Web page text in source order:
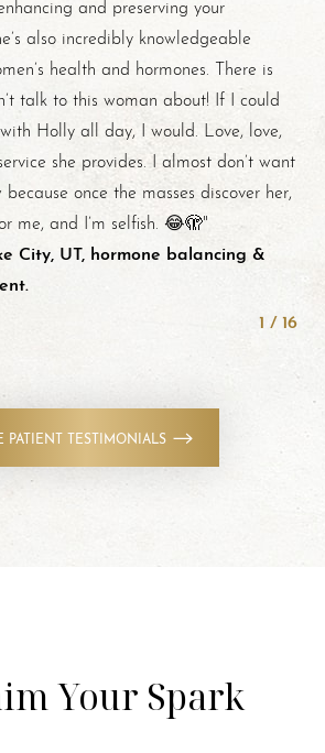
and preserving your
also incredibly knowledgeable
health and hormones. There is
talk to this woman about! If I could
Holly all day, I would. Love, love,
she provides. I almost don’t want
once the masses discover her,
me, and I’m selfish. 😂🫣"
City, UT, hormone balancing &
PATIENT TESTIMONIALS
1 /16
Your Spark